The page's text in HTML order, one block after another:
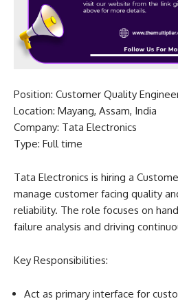
Position: Customer Quality
Location: Mayang, Assam, India
Company: Tata Electronics
Type: Full time
Tata Electronics is hiring a
manage customer facing quality
reliability. The role focuses on
failure analysis and driving
Key Responsibilities:
Act as primary interface for